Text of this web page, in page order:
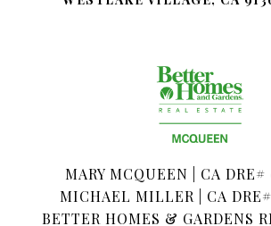
MARY MCQUEEN | CA DRE#
MICHAEL MILLER | CA DRE#
BETTER HOMES & GARDENS